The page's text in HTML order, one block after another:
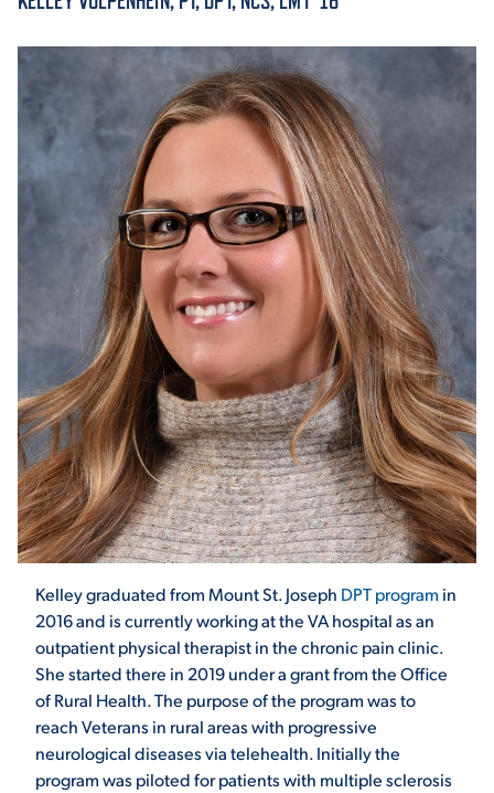
ACADEMICS
ADMISSION & AID
ATHLETICS
ENRICHMENT PROGRAMS
STUDENT EXPERIENCE
Quick Links
Kelley graduated from Mount St. Joseph DPT program in
2016 and is currently working at the VA hospital as an
outpatient physical therapist in the chronic pain clinic.
She started there in 2019 under a grant from the Office
of Rural Health. The purpose of the program was to
reach Veterans in rural areas with progressive
neurological diseases via telehealth. Initially the
program was piloted for patients with multiple sclerosis